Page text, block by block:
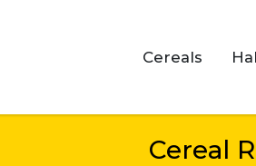
Cereals
Cereal